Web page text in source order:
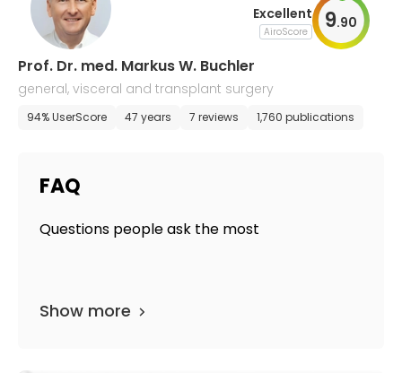
Excellent
AiroScore 9.90
Prof. Dr. med. Markus W. Buchler
general, visceral and transplant surgery
94% UserScore 47 years 7 reviews 1,760 publications
FAQ
Questions people ask the most
Show more